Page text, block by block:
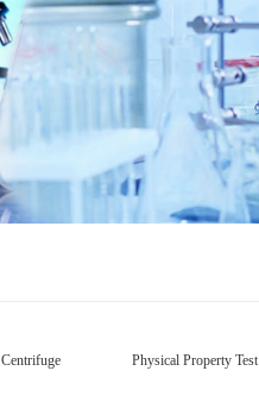
Centrifuge Physical Property Test